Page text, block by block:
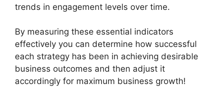
trends in engagement levels over time.
By measuring these essential indicators
effectively you can determine how successful
each strategy has been in achieving desirable
business outcomes and then adjust it
accordingly for maximum business growth!